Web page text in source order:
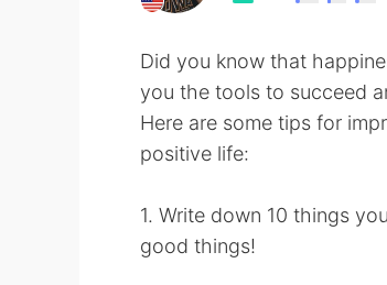
Did you know that
you the tools to succeed
Here are some tips for
positive life:
1. Write down 10 things
good things!